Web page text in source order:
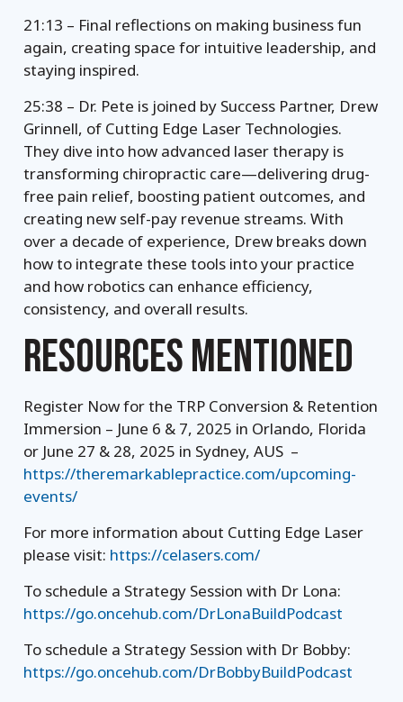
21:13 – Final reflections on making business fun
again, creating space for intuitive leadership, and
staying inspired.
25:38 – Dr. Pete is joined by Success Partner, Drew
Grinnell, of Cutting Edge Laser Technologies.
They dive into how advanced laser therapy is
transforming chiropractic care—delivering drug-
free pain relief, boosting patient outcomes, and
creating new self-pay revenue streams. With
over a decade of experience, Drew breaks down
how to integrate these tools into your practice
and how robotics can enhance efficiency,
consistency, and overall results.
RESOURCES MENTIONED
Register Now for the TRP Conversion & Retention
Immersion – June 6 & 7, 2025 in Orlando, Florida
or June 27 & 28, 2025 in Sydney, AUS –
https://theremarkablepractice.com/upcoming-
events/
For more information about Cutting Edge Laser
please visit: https://celasers.com/
To schedule a Strategy Session with Dr Lona:
https://go.oncehub.com/DrLonaBuildPodcast
To schedule a Strategy Session with Dr Bobby:
https://go.oncehub.com/DrBobbyBuildPodcast